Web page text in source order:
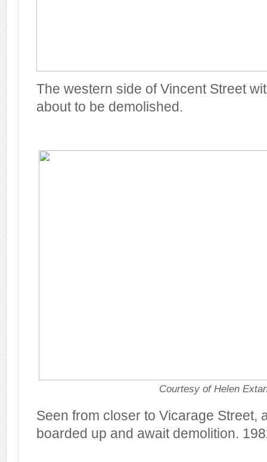
The western side of Vincent Street
about to be demolished.
Courtesy of Helen
Seen from closer to Vicarage Street,
boarded up and await demolition.